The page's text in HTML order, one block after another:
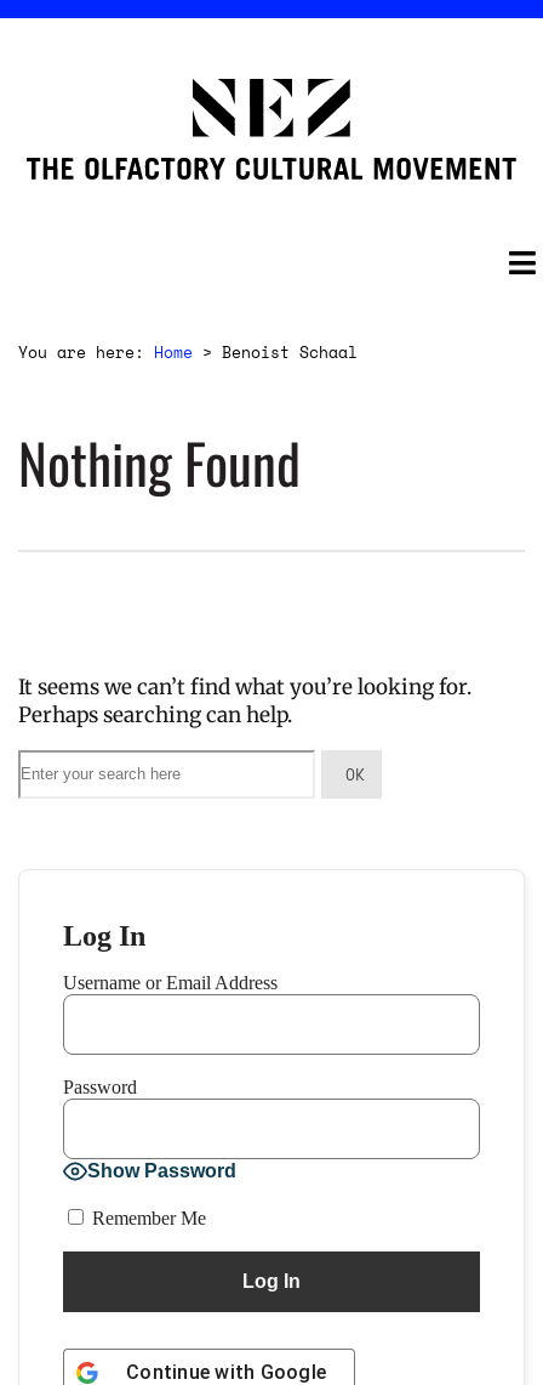
You are here: Home > Benoist Schaal
Nothing Found
It seems we can’t find what you’re looking for.
Perhaps searching can help.
Log In
Username or Email Address
Password
Show Password
Remember Me
Continue with Google